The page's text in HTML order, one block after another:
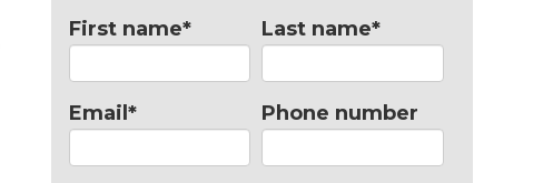
First name* Last name*
Email * Phone number